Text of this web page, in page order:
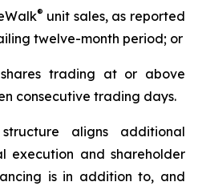
® unit sales, as reported
twelve-month period; or
trading at or above
consecutive trading days.
aligns additional
execution and shareholder
is in addition to, and